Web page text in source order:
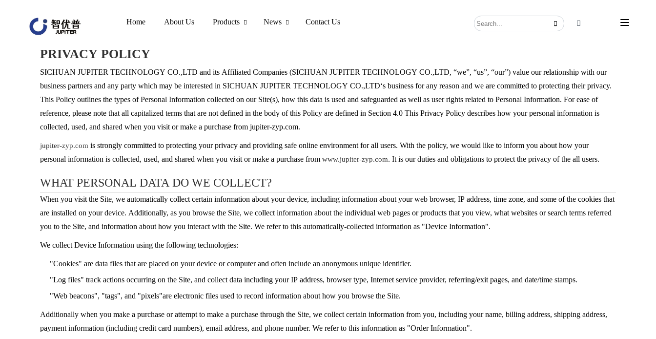
Home About Us Products News Contact Us
PRIVACY POLICY
SICHUAN JUPITER TECHNOLOGY CO.,LTD and its Affiliated Companies (SICHUAN JUPITER TECHNOLOGY CO.,LTD, “we”, “us”, “our”) value our relationship with our
business partners and any party which may be interested in SICHUAN JUPITER TECHNOLOGY CO.,LTD‘s business for any reason and we are committed to protecting their privacy.
This Policy outlines the types of Personal Information collected on our Site(s), how this data is used and safeguarded as well as user rights related to Personal Information. For ease of
reference, please note that all capitalized terms that are not defined in the body of this Policy are defined in Section 4.0 This Privacy Policy describes how your personal information is
collected, used, and shared when you visit or make a purchase from jupiter-zyp.com.
jupiter-zyp.com is strongly committed to protecting your privacy and providing safe online environment for all users. With the policy, we would like to inform you about how your
personal information is collected, used, and shared when you visit or make a purchase from www.jupiter-zyp.com. It is our duties and obligations to protect the privacy of the all users.
WHAT PERSONAL DATA DO WE COLLECT?
When you visit the Site, we automatically collect certain information about your device, including information about your web browser, IP address, time zone, and some of the cookies that
are installed on your device. Additionally, as you browse the Site, we collect information about the individual web pages or products that you view, what websites or search terms referred
you to the Site, and information about how you interact with the Site. We refer to this automatically-collected information as "Device Information".
We collect Device Information using the following technologies:
"Cookies" are data files that are placed on your device or computer and often include an anonymous unique identifier.
"Log files" track actions occurring on the Site, and collect data including your IP address, browser type, Internet service provider, referring/exit pages, and date/time stamps.
"Web beacons", "tags", and "pixels"are electronic files used to record information about how you browse the Site.
Additionally when you make a purchase or attempt to make a purchase through the Site, we collect certain information from you, including your name, billing address, shipping address,
payment information (including credit card numbers), email address, and phone number. We refer to this information as "Order Information".